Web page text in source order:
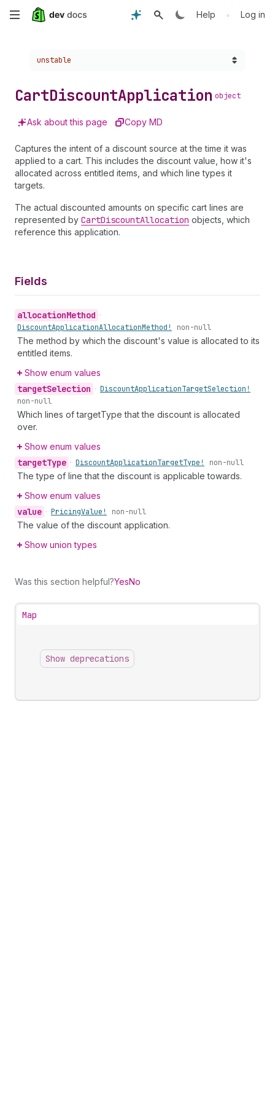
Skip
content
Help • Log in
Choose a version:
unstable
CartDiscountApplication object
Ask about this page Copy MD
Captures the intent of a discount source at the time it was
applied to a cart. This includes the discount value, how it's
allocated across entitled items, and which line types it
targets.
The actual discounted amounts on specific cart lines are
represented by CartDiscountAllocation objects, which
reference this application.
Fields
allocationMethod •
DiscountApplicationAllocationMethod! non-null
The method by which the discount's value is allocated to its
entitled items.
Show enum values
targetSelection • DiscountApplicationTargetSelection!
non-null
Which lines of targetType that the discount is allocated
over.
Show enum values
targetType • DiscountApplicationTargetType! non-null
The type of line that the discount is applicable towards.
Show enum values
value • PricingValue! non-null
The value of the discount application.
Show union types
Was this section helpful?YesNo
Map
Show deprecations